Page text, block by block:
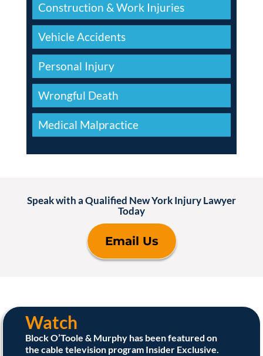
Construction & Work Injuries
Vehicle Accidents
Personal Injury
Wrongful Death
Medical Malpractice
Speak with a Qualified New York Injury Lawyer
Today
Email Us
Watch
Block O’Toole & Murphy has been featured on
the cable television program Insider Exclusive.